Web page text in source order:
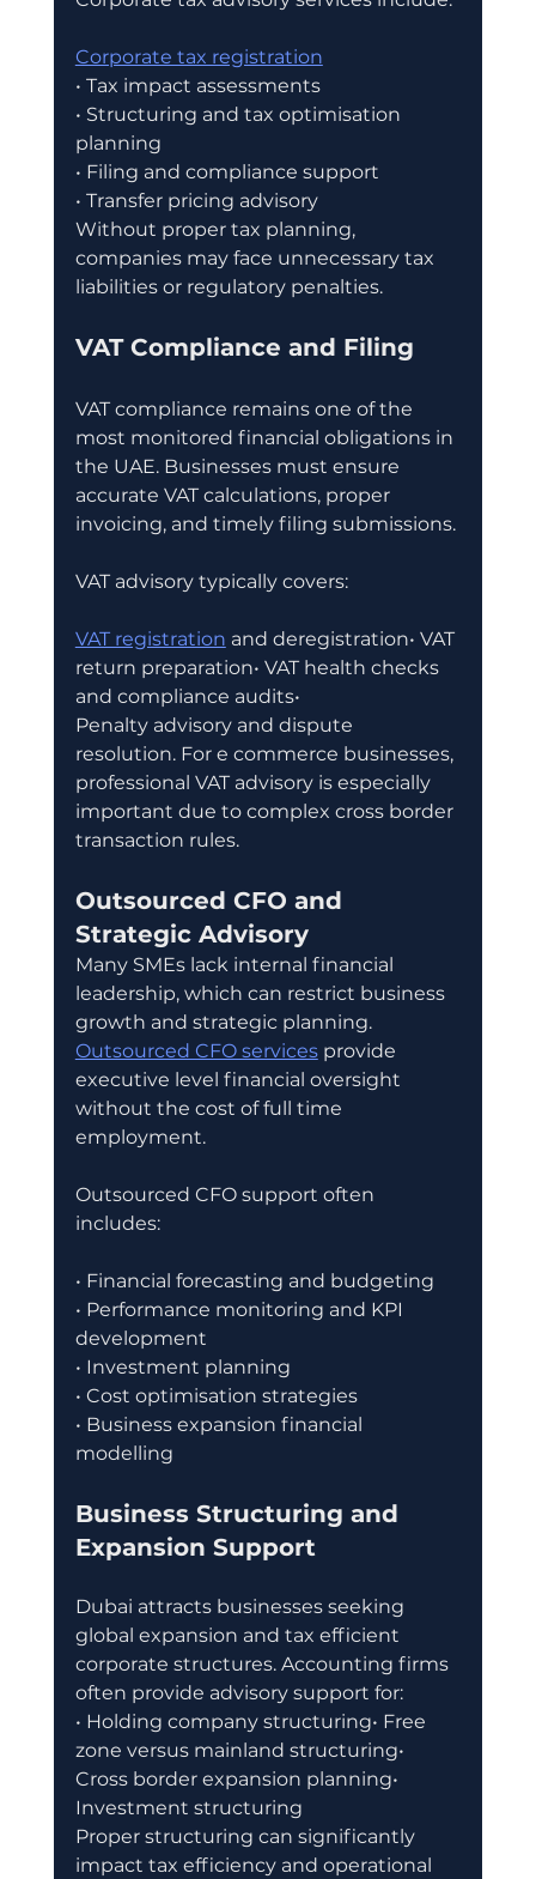
Corporate tax registration
• Tax impact assessments
• Structuring and tax optimisation
planning
• Filing and compliance support
• Transfer pricing advisory
Without proper tax planning,
companies may face unnecessary tax
liabilities or regulatory penalties.
VAT Compliance and Filing
VAT compliance remains one of the
most monitored financial obligations in
the UAE. Businesses must ensure
accurate VAT calculations, proper
invoicing, and timely filing submissions.
VAT advisory typically covers:
VAT registration and deregistration• VAT
return preparation• VAT health checks
and compliance audits•
Penalty advisory and dispute
resolution. For e commerce businesses,
professional VAT advisory is especially
important due to complex cross border
transaction rules.
Outsourced CFO and
Strategic Advisory
Many SMEs lack internal financial
leadership, which can restrict business
growth and strategic planning.
Outsourced CFO services provide
executive level financial oversight
without the cost of full time
employment.
Outsourced CFO support often
includes:
• Financial forecasting and budgeting
• Performance monitoring and KPI
development
• Investment planning
• Cost optimisation strategies
• Business expansion financial
modelling
Business Structuring and
Expansion Support
Dubai attracts businesses seeking
global expansion and tax efficient
corporate structures. Accounting firms
often provide advisory support for:
• Holding company structuring• Free
zone versus mainland structuring•
Cross border expansion planning•
Investment structuring
Proper structuring can significantly
impact tax efficiency and operational